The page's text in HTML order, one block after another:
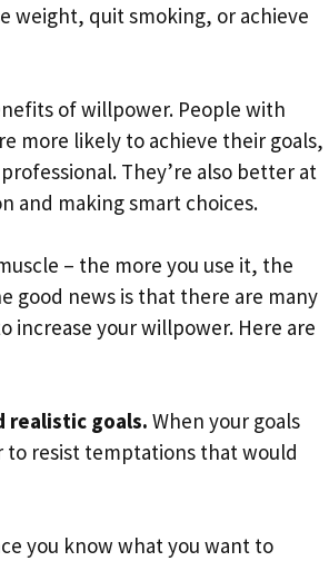
weight, quit smoking, or achieve
of willpower. People with
more likely to achieve their goals,
They’re also better at
and making smart choices.
– the more you use it, the
good news is that there are many
increase your willpower. Here are
realistic goals. When your goals
to resist temptations that would
you know what you want to